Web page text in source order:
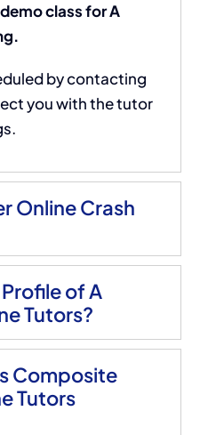
class for A
by contacting
you with the tutor
Online Crash
of A
Tutors?
Composite
Tutors